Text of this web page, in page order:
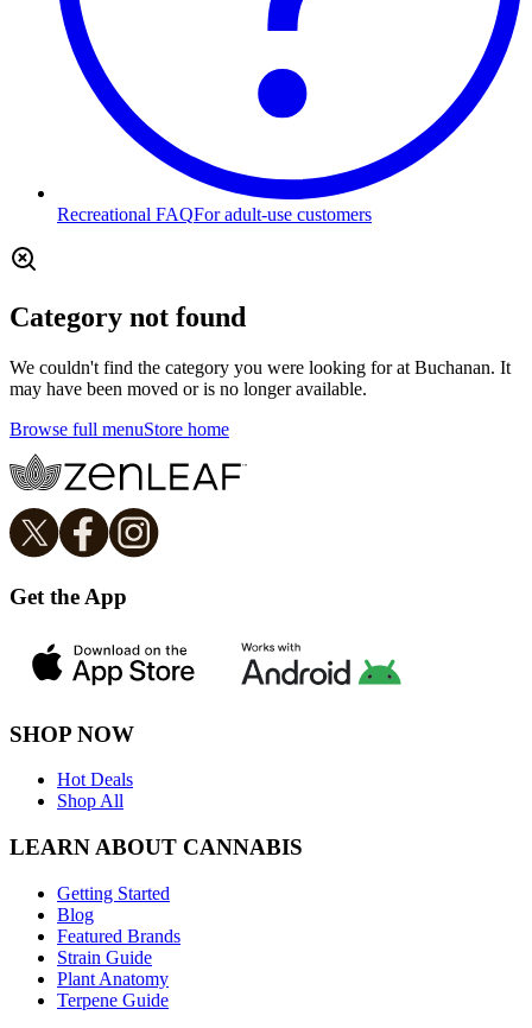
Recreational FAQFor adult-use customers
Category not found
We couldn't find the category you were looking for at Buchanan. It
may have been moved or is no longer available.
Browse full menuStore home
Get the App
SHOP NOW
Hot Deals
Shop All
LEARN ABOUT CANNABIS
Getting Started
Blog
Featured Brands
Strain Guide
Plant Anatomy
Terpene Guide